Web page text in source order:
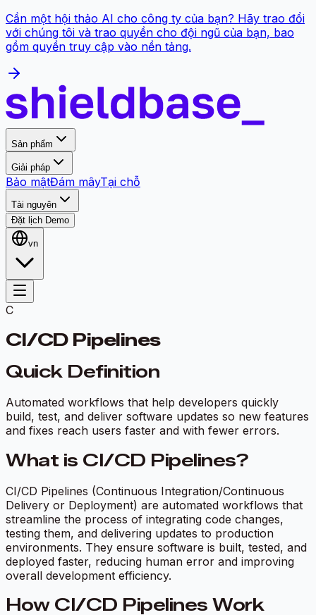
Cần một hội thảo AI cho công ty của bạn? Hãy trao đổi
với chúng tôi và trao quyền cho đội ngũ của bạn, bao
gồm quyền truy cập vào nền tảng.
Sản phẩm
Giải pháp
Bảo mậtĐám mâyTại chỗ
Tài nguyên
Đặt lịch Demo
vn
C
CI/CD Pipelines
Quick Definition
Automated workflows that help developers quickly
build, test, and deliver software updates so new features
and fixes reach users faster and with fewer errors.
What is CI/CD Pipelines?
CI/CD Pipelines (Continuous Integration/Continuous
Delivery or Deployment) are automated workflows that
streamline the process of integrating code changes,
testing them, and delivering updates to production
environments. They ensure software is built, tested, and
deployed faster, reducing human error and improving
overall development efficiency.
How CI/CD Pipelines Work